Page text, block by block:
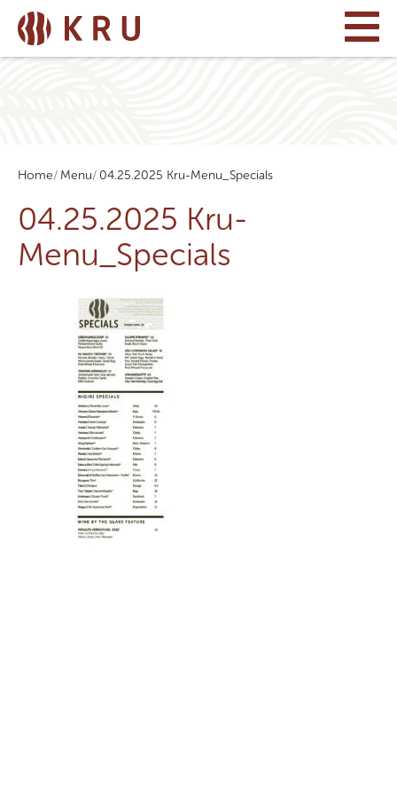
Home Menu 04.25.2025 Kru-Menu_Specials
04.25.2025 Kru-
Menu_Specials